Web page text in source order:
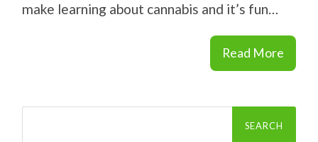
make learning about cannabis and it’s fun…
Read More
Search